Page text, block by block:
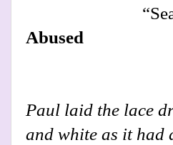
Abused
Paul laid the lace
and white as it had